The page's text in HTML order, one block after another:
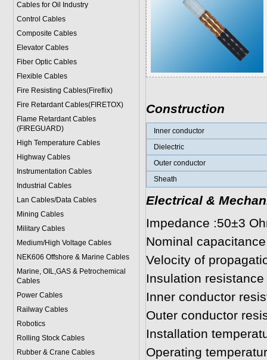
Cables for Oil Industry
Control Cables
Composite Cables
Elevator Cables
Fiber Optic Cables
Flexible Cables
Fire Resisting Cables(Fireflix)
Fire Retardant Cables(FIRETOX)
Flame Retardant Cables
(FIREGUARD)
High Temperature Cables
Highway Cables
Instrumentation Cables
Industrial Cables
Lan Cables/Data Cables
Mining Cables
Military Cables
Medium/High Voltage Cables
NEK606 Offshore & Marine Cables
Marine, OIL,GAS & Petrochemical
Cables
Power Cables
Railway Cables
Robotics
Rolling Stock Cables
Rubber & Crane Cables
Construction
Inner conductor
Dielectric
Outer conductor
Sheath
Electrical &
Impedance :50±3
Nominal
Velocity of
Insulation
Inner conductor
Outer conductor
Installation
Operating